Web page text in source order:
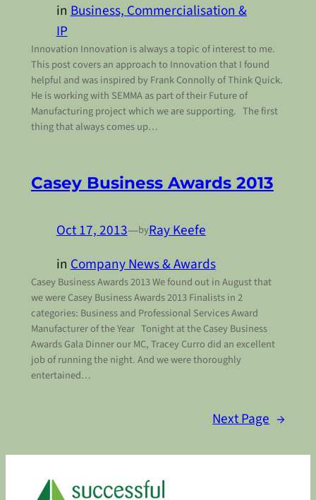
inBusiness, Commercialisation &
IP
Innovation Innovation is always a topic of interest to me.
This post covers an approach to Innovation that I found
helpful and was inspired by Frank Connolly of Think Quick.
He is working with SEMMA as part of their Future of
Manufacturing project which we are supporting. The first
thing that always comes up…
Casey Business Awards 2013
Oct 17, 2013—byRay Keefe
inCompany News & Awards
Casey Business Awards 2013 We found out in August that
we were Casey Business Awards 2013 Finalists in 2
categories: Business and Professional Services Award
Manufacturer of the Year Tonight at the Casey Business
Awards Gala Dinner our MC, Tracey Curro did an excellent
job of running the night. And we were thoroughly
entertained…
Next Page →